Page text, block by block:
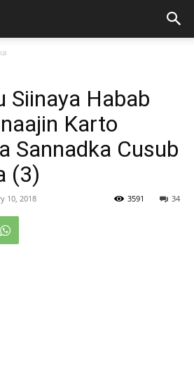
Siinaya Habab
Karto
Sannadka Cusub
(3)
10, 2018 34
3591